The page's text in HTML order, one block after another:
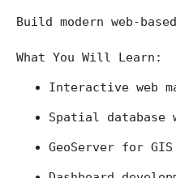
Build modern web-
What You Will Learn:
Interactive web
Spatial database
GeoServer for